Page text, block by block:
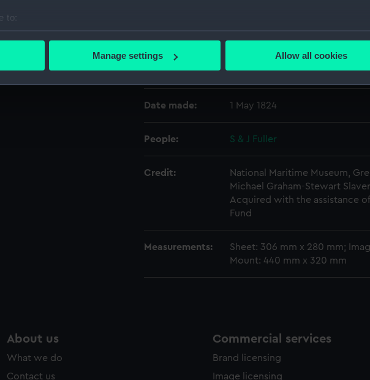
to:
your geographical location which can be accurate to within several meters
data is processed and set your preferences in the
to remember your preferences, understand how our website is used, and to help
to tailor our marketing to your interests and deliver embedded content from
to allow all cookies, change your preferences or opt-out at any time.
Manage settings Allow all cookies
Creator: S & J Fuller
Date made: 1 May 1824
People: S & J Fuller
Credit:
National Maritime Museum,
Michael Graham-Stewart
Acquired with the assistance
Fund
Measurements:
Sheet: 306 mm x 280 mm;
Mount: 440 mm x 320 mm
About us
What we do
Contact us
Commercial services
Brand licensing
Image licensing